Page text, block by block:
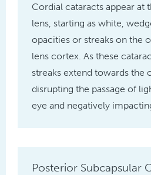
Cordial cataracts appear at
lens, starting as white,
opacities or streaks on the
lens cortex. As these
streaks extend towards the
disrupting the passage of
eye and negatively
Posterior Subcapsular